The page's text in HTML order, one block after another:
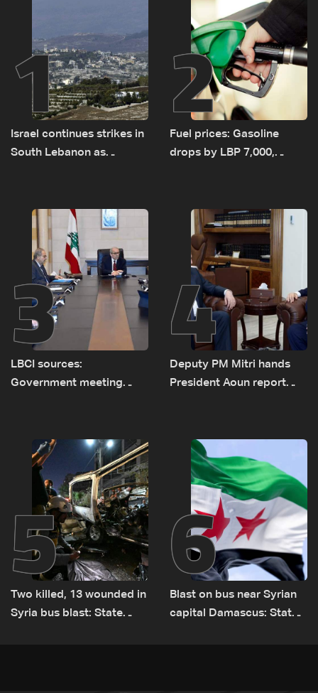
1
Israel continues strikes in
South Lebanon as
incident
2
Fuel prices: Gasoline
drops by LBP 7,000,
3
LBCI sources:
Government meeting
transporting Iraqi fuel to
Lebanon by tanker trucks
4
Deputy PM Mitri hands
President Aoun report
humanitarian law
5
Two killed, 13 wounded in
Syria bus blast: State
6
Blast on bus near Syrian
capital Damascus: State